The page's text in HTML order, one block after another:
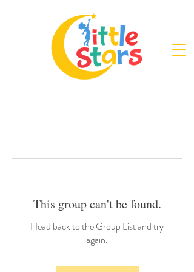
This group can't be found.
Head back to the Group List and try
again.